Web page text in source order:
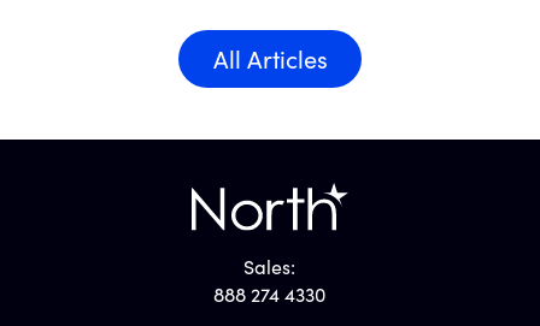
All Articles
Sales:
888 274 4330